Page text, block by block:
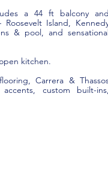
a 44 ft balcony and
Island,
& pool, and
kitchen.
Carrera &
custom built-ins,